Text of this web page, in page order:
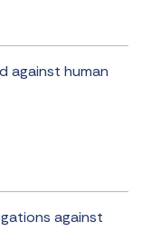
against human
against